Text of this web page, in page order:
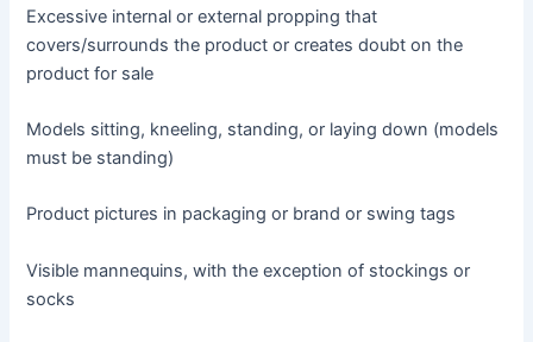
Excessive internal or external propping that
covers/surrounds the product or creates doubt on the
product for sale
Models sitting, kneeling, standing, or laying down (models
must be standing)
Product pictures in packaging or brand or swing tags
Visible mannequins, with the exception of stockings or
socks